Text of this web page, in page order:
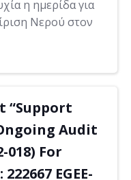
η ημερίδα για
Νερού στον
“Support
Audit
018) For
EGEE-